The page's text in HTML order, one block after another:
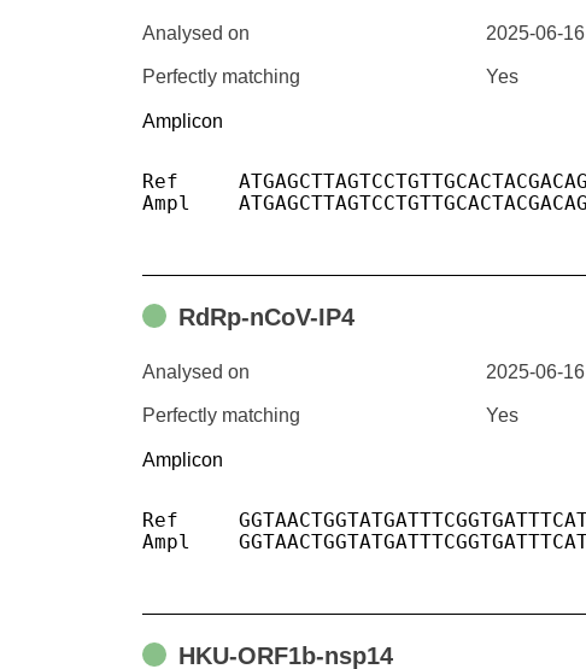
Analysed on 2025-06-16
Perfectly matching Yes
Amplicon
Ref	ATGAGCTTAGTCCTGTTGCACTACGACAGATGTCTTGTGCTGCCGGTACTACACAAACTGCTTGCACTGATGACAATGCGTTAGCTTACTACAACACAACAAAGGGAG
Ampl	ATGAGCTTAGTCCTGTTGCACTACGACAGATGTCTTGTGCTGCCGGTACTACACAAACTGCTTGCACTGATGACAATGCGTTAGCTTACTACAACACAACAAAGGGAG
RdRp-nCoV-IP4
Analysed on 2025-06-16
Perfectly matching Yes
Amplicon
Ref	GGTAACTGGTATGATTTCGGTGATTTCATACAAACCACGCCAGGTAGTGGAGTTCCTGTTGTAGATTCTTATTATTCATTGTTAATGCCTATATTAACCTTGACCAG
Ampl	GGTAACTGGTATGATTTCGGTGATTTCATACAAACCACGCCAGGTAGTGGAGTTCCTGTTGTAGATTCTTATTATTCATTGTTAATGCCTATATTAACCTTGACCAG
HKU-ORF1b-nsp14